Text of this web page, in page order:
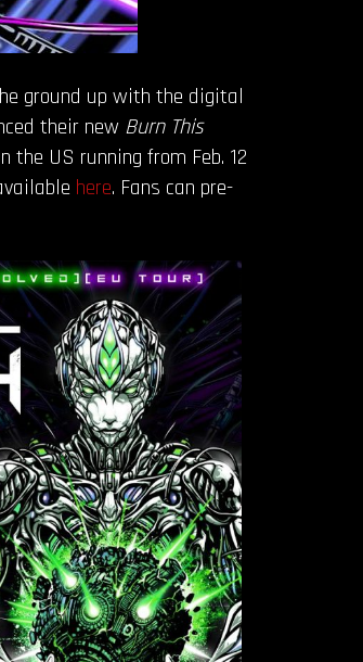
ground up with the digital
their new Burn This
the US running from Feb. 12
here. Fans can pre-